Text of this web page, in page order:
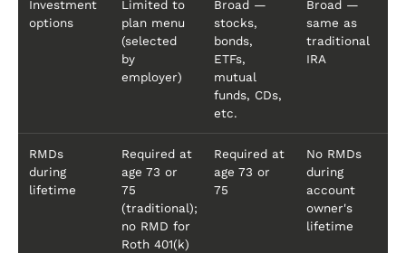
Investment
options
Limited to
plan menu
(selected
by
employer)
Broad —
stocks,
bonds,
ETFs,
mutual
funds, CDs,
etc.
Broad —
same as
traditional
IRA
RMDs
during
lifetime
Required at
age 73 or
75
(traditional);
no RMD for
Roth 401(k)
Required at
age 73 or
75
No RMDs
during
account
owner's
lifetime